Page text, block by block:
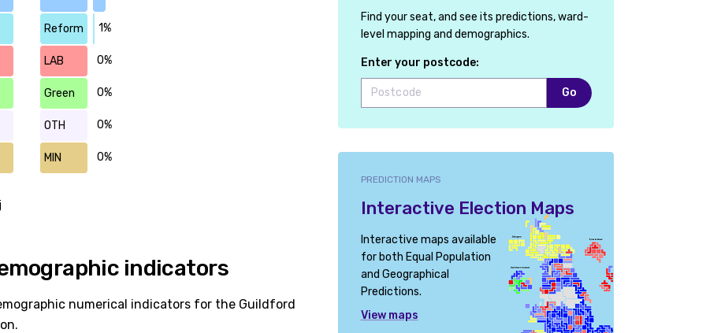
Reform 1%
LAB 0%
Green 0%
OTH 0%
MIN 0%
indicators
numerical indicators for the Guildford
Find your seat, and see its predictions, ward-
level mapping and demographics.
Enter your postcode:
Go
PREDICTION MAPS
Interactive Election Maps
Interactive maps available
for both Equal Population
and Geographical
Predictions.
View maps